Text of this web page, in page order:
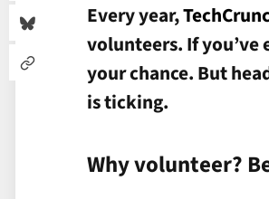
Every year,
volunteers. If
your chance. But
is ticking.
Why volunteer?